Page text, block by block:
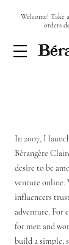
Welcome! Take
orders
In 2007, I
Bérangère
desire to be
venture online.
influencers
adventure. For
for men and
build a simple,